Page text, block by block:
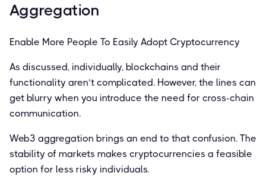
Aggregation
Enable More People To Easily Adopt Cryptocurrency
As discussed, individually, blockchains and their
functionality aren’t complicated. However, the lines can
get blurry when you introduce the need for cross-chain
communication.
Web3 aggregation brings an end to that confusion. The
stability of markets makes cryptocurrencies a feasible
option for less risky individuals.